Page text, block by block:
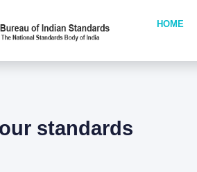
HOME
standards